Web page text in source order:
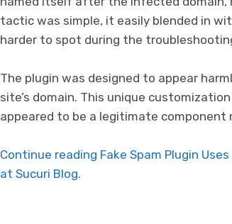
tactic was simple, it easily blended in
harder to spot during the
The plugin was designed to appear
site’s domain. This unique
appeared to be a legitimate component
Continue reading Fake Spam Plugin
at Sucuri Blog.